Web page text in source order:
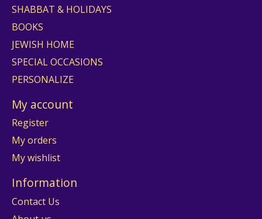
SHABBAT & HOLIDAYS
BOOKS
JEWISH HOME
SPECIAL OCCASIONS
PERSONALIZE
My account
Register
My orders
My wishlist
Information
Contact Us